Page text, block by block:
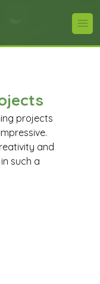
projects
and
such a